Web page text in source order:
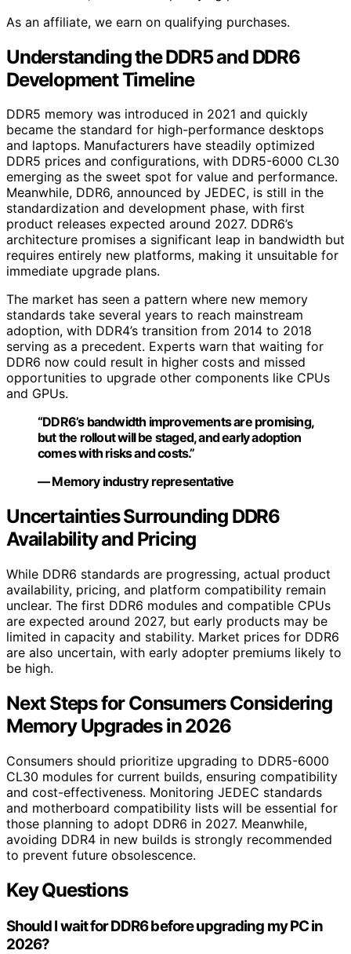
As an affiliate, we earn on qualifying purchases.
Understanding the DDR5 and DDR6
Development Timeline
DDR5 memory was introduced in 2021 and quickly
became the standard for high-performance desktops
and laptops. Manufacturers have steadily optimized
DDR5 prices and configurations, with DDR5-6000 CL30
emerging as the sweet spot for value and performance.
Meanwhile, DDR6, announced by JEDEC, is still in the
standardization and development phase, with first
product releases expected around 2027. DDR6’s
architecture promises a significant leap in bandwidth but
requires entirely new platforms, making it unsuitable for
immediate upgrade plans.
The market has seen a pattern where new memory
standards take several years to reach mainstream
adoption, with DDR4’s transition from 2014 to 2018
serving as a precedent. Experts warn that waiting for
DDR6 now could result in higher costs and missed
opportunities to upgrade other components like CPUs
and GPUs.
“DDR6’s bandwidth improvements are promising,
but the rollout will be staged, and early adoption
comes with risks and costs.”
— Memory industry representative
Uncertainties Surrounding DDR6
Availability and Pricing
While DDR6 standards are progressing, actual product
availability, pricing, and platform compatibility remain
unclear. The first DDR6 modules and compatible CPUs
are expected around 2027, but early products may be
limited in capacity and stability. Market prices for DDR6
are also uncertain, with early adopter premiums likely to
be high.
Next Steps for Consumers Considering
Memory Upgrades in 2026
Consumers should prioritize upgrading to DDR5-6000
CL30 modules for current builds, ensuring compatibility
and cost-effectiveness. Monitoring JEDEC standards
and motherboard compatibility lists will be essential for
those planning to adopt DDR6 in 2027. Meanwhile,
avoiding DDR4 in new builds is strongly recommended
to prevent future obsolescence.
Key Questions
Should I wait for DDR6 before upgrading my PC in
2026?